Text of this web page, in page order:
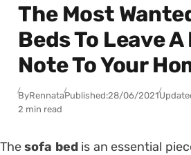
The Most
Beds To Leave
Note To Your
ByRennataPublished:28/06/2021
2 min read
Thesofa bedis an essential